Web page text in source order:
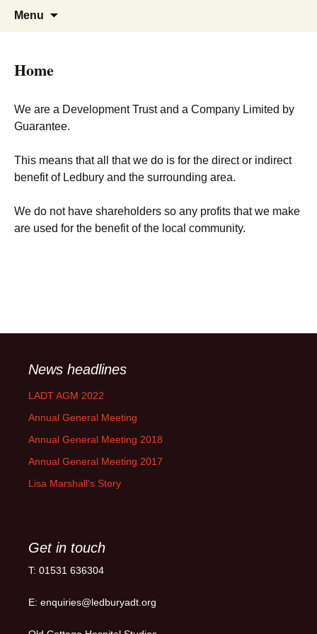
Menu
Home
We are a Development Trust and a Company Limited by
Guarantee.
This means that all that we do is for the direct or indirect
benefit of Ledbury and the surrounding area.
We do not have shareholders so any profits that we make
are used for the benefit of the local community.
News headlines
LADT AGM 2022
Annual General Meeting
Annual General Meeting 2018
Annual General Meeting 2017
Lisa Marshall’s Story
Get in touch
T: 01531 636304
E: enquiries@ledburyadt.org